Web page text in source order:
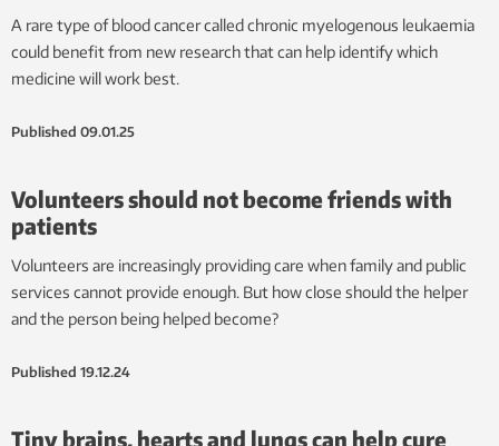
A rare type of blood cancer called chronic myelogenous leukaemia
could benefit from new research that can help identify which
medicine will work best.
Published 09.01.25
Volunteers should not become friends with
patients
Volunteers are increasingly providing care when family and public
services cannot provide enough. But how close should the helper
and the person being helped become?
Published 19.12.24
Tiny brains, hearts and lungs can help cure